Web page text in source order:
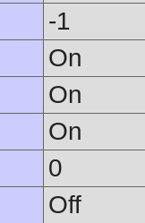
-1
On
On
On
0
Off